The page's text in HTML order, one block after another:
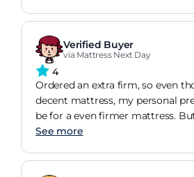
Verified Buyer
via Mattress Next Day
4
Ordered an extra firm, so even
decent mattress, my personal
be for a even firmer mattress.
See more